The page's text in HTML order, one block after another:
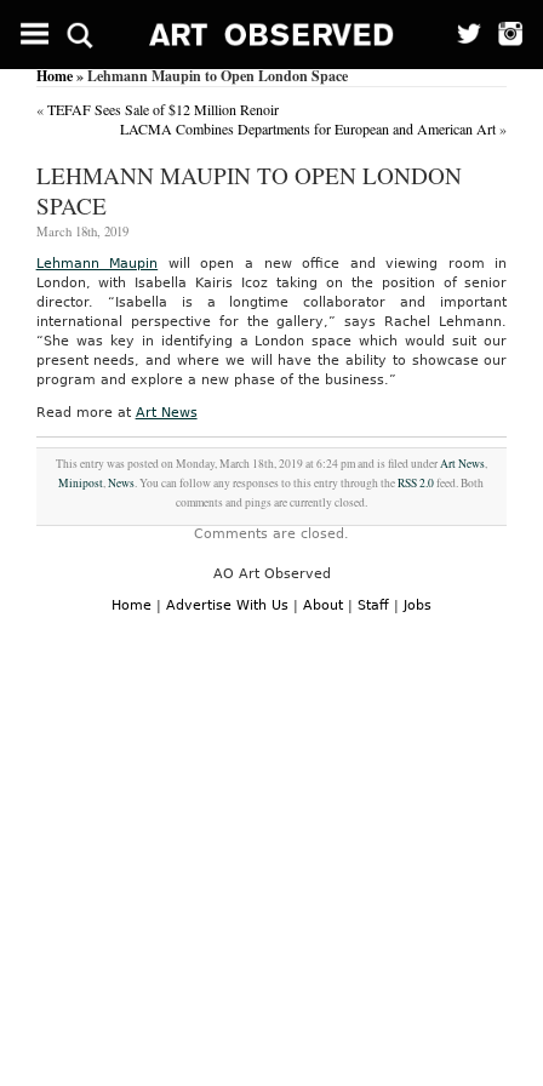
Home» Lehmann Maupin to Open London Space
«TEFAF Sees Sale of $12 Million Renoir
LACMA Combines Departments for European and American Art»
LEHMANN MAUPIN TO OPEN LONDON
SPACE
March 18th, 2019
Lehmann Maupin will open a new office and viewing room in
London, with Isabella Kairis Icoz taking on the position of senior
director. “Isabella is a longtime collaborator and important
international perspective for the gallery,” says Rachel Lehmann.
“She was key in identifying a London space which would suit our
present needs, and where we will have the ability to showcase our
program and explore a new phase of the business.”
Read more at Art News
This entry was posted on Monday, March 18th, 2019 at 6:24 pm and is filed underArt News,
Minipost,News. You can follow any responses to this entry through theRSS 2.0feed. Both
comments and pings are currently closed.
Comments are closed.
AO Art Observed
Home | Advertise With Us | About | Staff | Jobs